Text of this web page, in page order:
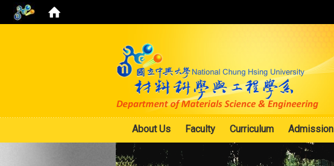
About Us Faculty Curriculum Admission